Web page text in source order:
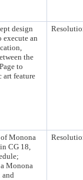
design
an
the
to
art feature
Monona
CG 18,
Monona
and